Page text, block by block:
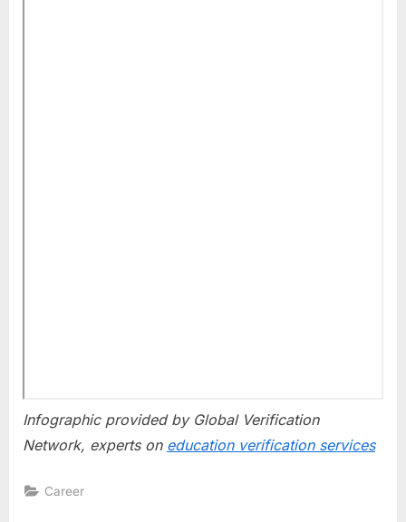
Infographic provided by Global Verification
Network, experts on education verification services
Career